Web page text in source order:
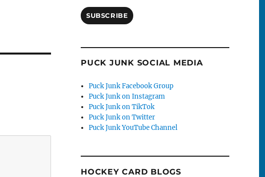
SUBSCRIBE
PUCK JUNK SOCIAL MEDIA
Puck Junk Facebook Group
Puck Junk on Instagram
Puck Junk on TikTok
Puck Junk on Twitter
Puck Junk YouTube Channel
HOCKEY CARD BLOGS